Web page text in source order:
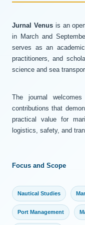
Jurnal Venusis an
in March and
serves as an
practitioners, and
science and sea
The journal
contributions that
practical value for
logistics, safety, and
Focus and Scope
Nautical Studies
Port Management